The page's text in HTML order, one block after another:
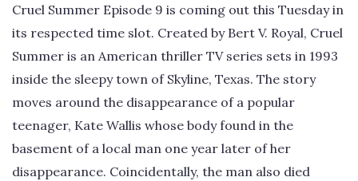
Cruel Summer Episode 9 is coming out this Tuesday in
its respected time slot. Created by Bert V. Royal, Cruel
Summer is an American thriller TV series sets in 1993
inside the sleepy town of Skyline, Texas. The story
moves around the disappearance of a popular
teenager, Kate Wallis whose body found in the
basement of a local man one year later of her
disappearance. Coincidentally, the man also died